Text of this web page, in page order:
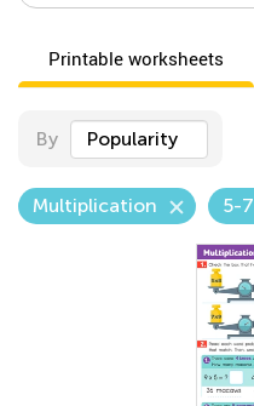
Printable worksheets
By Popularity
Multiplication 5-7